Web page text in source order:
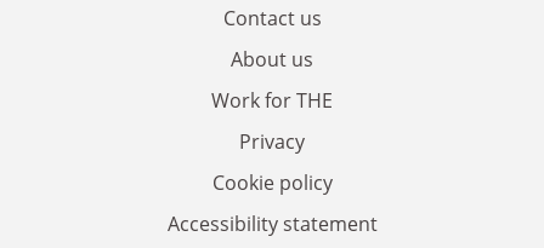
Contact us
About us
Work for THE
Privacy
Cookie policy
Accessibility statement